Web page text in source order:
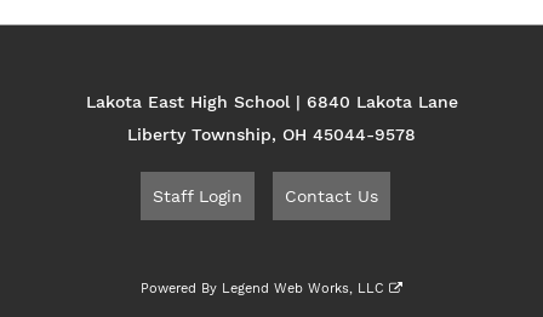
Lakota East High School | 6840 Lakota Lane
Liberty Township, OH 45044-9578
Staff Login Contact Us
Powered By Legend Web Works, LLC